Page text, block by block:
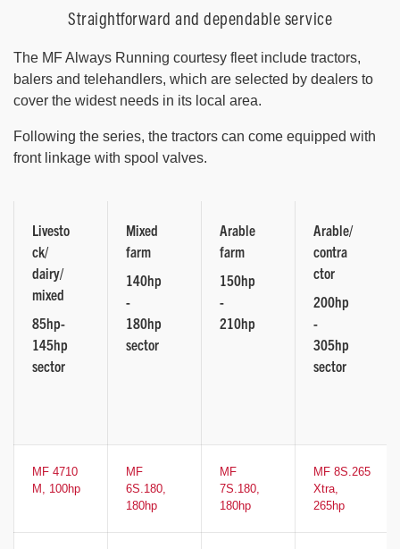
Straightforward and dependable service
The MF Always Running courtesy fleet include tractors,
balers and telehandlers, which are selected by dealers to
cover the widest needs in its local area.
Following the series, the tractors can come equipped with
front linkage with spool valves.
Livesto
ck/
dairy/
mixed
85hp-
145hp
sector
Mixed
farm
140hp
-
180hp
sector
Arable
farm
150hp
-
210hp
Arable/
contra
ctor
200hp
-
305hp
sector
MF 4710
M, 100hp
MF
6S.180,
180hp
MF
7S.180,
180hp
MF 8S.265
Xtra,
265hp